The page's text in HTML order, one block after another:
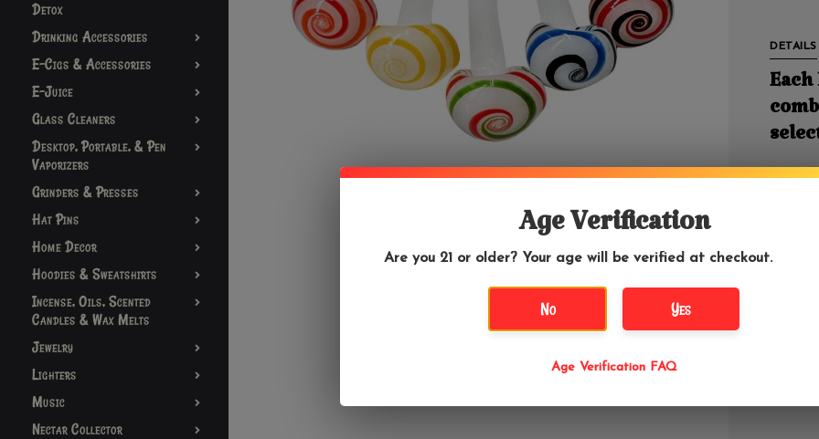
Detox
Drinking Accessories
E-Cigs & Accessories
E-Juice
Glass Cleaners
Desktop, Portable, & Pen
Vaporizers
Grinders & Presses
Hat Pins
Home Decor
Hoodies & Sweatshirts
Incense, Oils, Scented
Candles & Wax Melts
Jewelry
Lighters
Music
Nectar Collector
DETAILS
Age Verification
Are you 21 or older? Your age will be verified at checkout.
No Yes
Age Verification FAQ